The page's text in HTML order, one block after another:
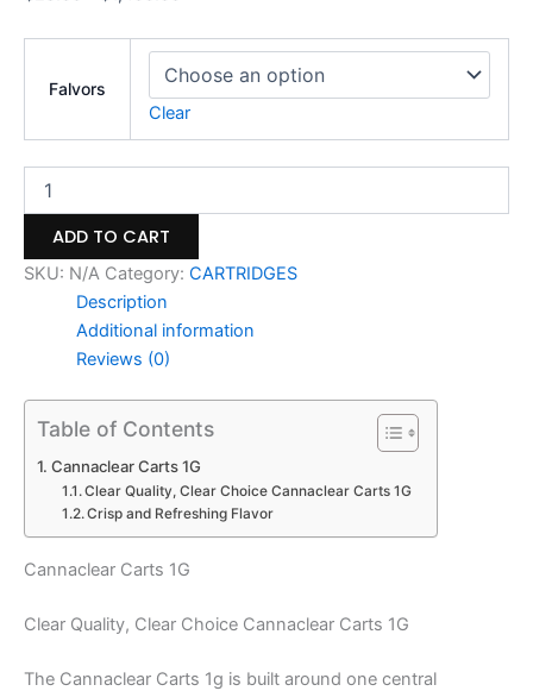
Falvors
Clear
ADD TO CART
SKU: N/A Category: CARTRIDGES
Description
Additional information
Reviews (0)
Table of Contents
Cannaclear Carts 1G
Clear Quality, Clear Choice Cannaclear Carts 1G
Crisp and Refreshing Flavor
Cannaclear Carts 1G
Clear Quality, Clear Choice Cannaclear Carts 1G
The Cannaclear Carts 1g is built around one central